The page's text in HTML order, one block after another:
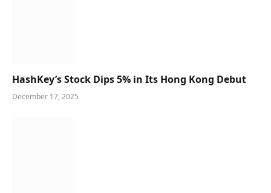
HashKey’s Stock Dips 5% in Its Hong Kong Debut
December 17, 2025